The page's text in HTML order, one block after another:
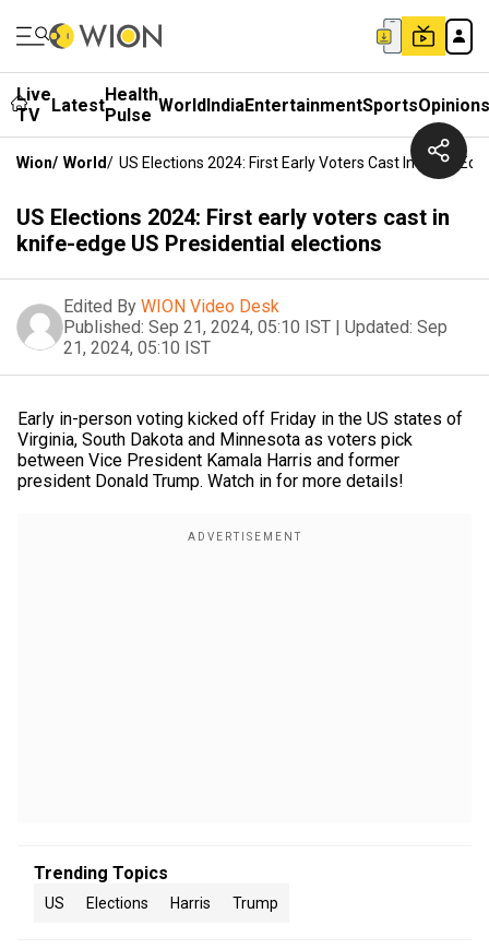
Live
TV
LatestHealth
Pulse WorldIndiaEntertainmentSportsOpinions
Wion/ World/ US Elections 2024: First Early Voters Cast In Knife-
US Elections 2024: First early voters cast in
knife-edge US Presidential elections
Edited By WION Video Desk
Published: Sep 21, 2024, 05:10 IST | Updated: Sep
21, 2024, 05:10 IST
Early in-person voting kicked off Friday in the US states of
Virginia, South Dakota and Minnesota as voters pick
between Vice President Kamala Harris and former
president Donald Trump. Watch in for more details!
Trending Topics
US Elections Harris Trump